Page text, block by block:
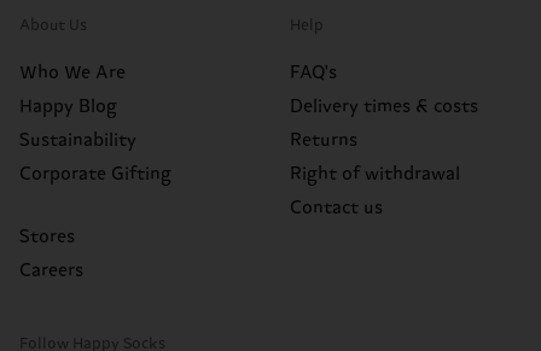
About Us
Who We Are
Happy Blog
Sustainability
Corporate Gifting
Stores
Careers
Help
FAQ's
Delivery times & costs
Returns
Right of withdrawal
Contact us
Follow Happy Socks